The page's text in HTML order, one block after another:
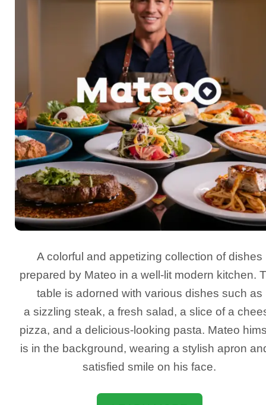
A colorful and appetizing collection of dishes
prepared by Mateo in a well-lit modern kitchen.
table is adorned with various dishes such as
a sizzling steak, a fresh salad, a slice of a
pizza, and a delicious-looking pasta. Mateo
is in the background, wearing a stylish apron
satisfied smile on his face.